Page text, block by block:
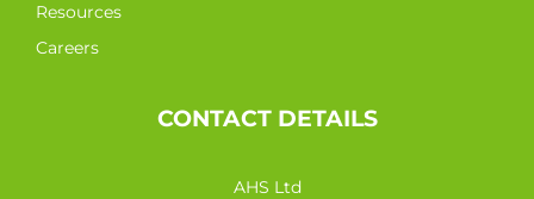
Resources
Careers
CONTACT DETAILS
AHS Ltd